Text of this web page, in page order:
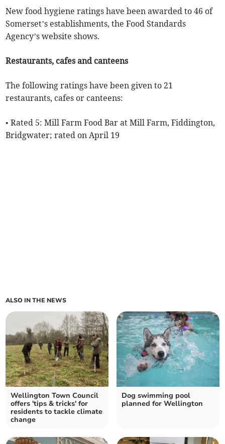
New food hygiene ratings have been awarded to 46 of
Somerset’s establishments, the Food Standards
Agency’s website shows.
Restaurants, cafes and canteens
The following ratings have been given to 21
restaurants, cafes or canteens:
• Rated 5: Mill Farm Food Bar at Mill Farm, Fiddington,
Bridgwater; rated on April 19
ALSO IN THE NEWS
Wellington Town Council
offers 'tips & tricks' for
residents to tackle climate
change
Dog swimming pool
planned for Wellington